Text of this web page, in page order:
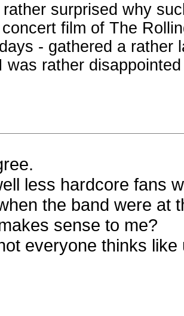
surprised why
film of The
- gathered a rather
was rather
less hardcore fans
the band were at
sense to me?
everyone thinks